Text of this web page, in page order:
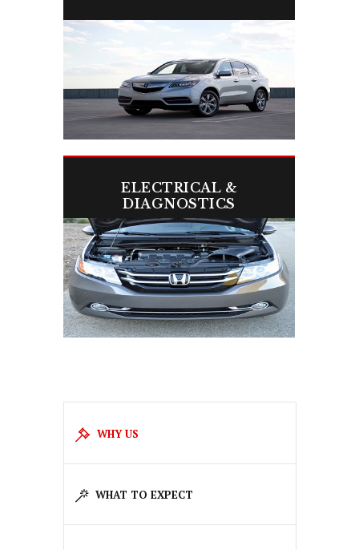
Reliable brakes mean safer stops—
ELECTRICAL &
DIAGNOSTICS
We quickly diagnose and fix issues to
keep your car performing perfectly.
WHY US
WHAT TO EXPECT